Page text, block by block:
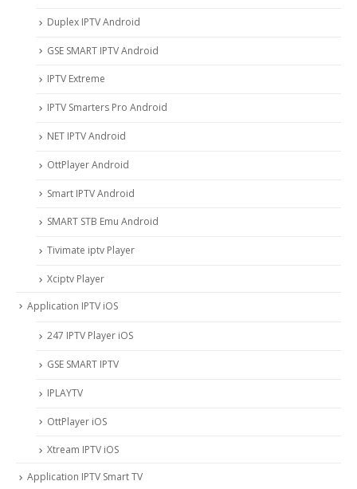
Duplex IPTV Android
GSE SMART IPTV Android
IPTV Extreme
IPTV Smarters Pro Android
NET IPTV Android
OttPlayer Android
Smart IPTV Android
SMART STB Emu Android
Tivimate iptv Player
Xciptv Player
Application IPTV iOS
247 IPTV Player iOS
‎GSE SMART IPTV
IPLAYTV
OttPlayer iOS
Xtream IPTV iOS
Application IPTV Smart TV